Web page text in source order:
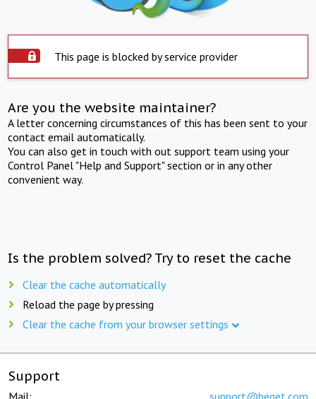
This page is blocked by service provider
Are you the website maintainer?
A letter concerning circumstances of this has been sent to your
contact email automatically.
You can also get in touch with out support team using your
Control Panel "Help and Support" section or in any other
convenient way.
Is the problem solved? Try to reset the cache
Clear the cache automatically
Reload the page by pressing
Clear the cache from your browser settings
Support
Mail: support@beget.com